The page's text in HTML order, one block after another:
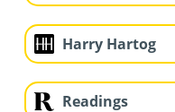
Harry Hartog
Readings